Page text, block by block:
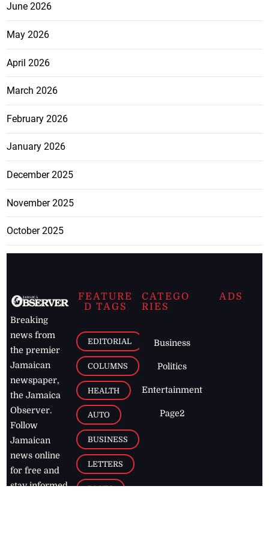
June 2026
May 2026
April 2026
March 2026
February 2026
January 2026
December 2025
November 2025
October 2025
Breaking
news from
the premier
Jamaican
newspaper,
the Jamaica
Observer.
Follow
Jamaican
news online
for free and
stay informed
FEATURE
D TAGS
EDITORIAL
COLUMNS
HEALTH
AUTO
BUSINESS
LETTERS
PAGE2
CATEGO
RIES
Business
Politics
Entertainment
Page2
ADS